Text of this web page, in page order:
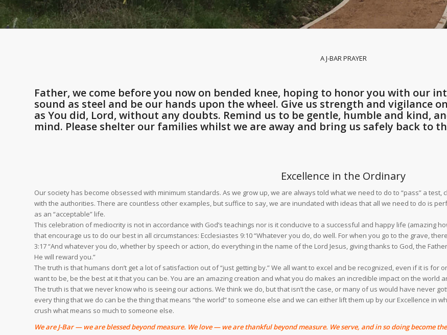
A J-BAR PRAYER
Father, we come before you now on bended knee, hoping to honor you with our
sound as steel and be our hands upon the wheel. Give us strength and vigilance
as You did, Lord, without any doubts. Remind us to be gentle, humble and kind,
mind. Please shelter our families whilst we are away and bring us safely back to
Excellence in the Ordinary
Our society has become obsessed with minimum standards. As we grow up, we are always told what we need to do to “pass” a
with the authorities. There are countless other examples, but suffice to say, we are inundated with ideas that all we need to do is
as an “acceptable” life.
This celebration of mediocrity is not in accordance with God’s teachings nor is it conducive to a successful and happy life (amazing
that encourage us to do our best in all circumstances: Ecclesiastes 9:10 “Whatever you do, do well. For when you go to the grave,
3:17 “And whatever you do, whether by speech or action, do everything in the name of the Lord Jesus, giving thanks to God, the
He will reward you.”
The truth is that humans don’t get a lot of satisfaction out of “just getting by.” We all want to excel and be recognized, even if it is
want to be, be the best at it that you can be. You are an amazing creation and what you do makes an incredible impact on the world
The truth is that we never know who is seeing our actions. We think we do, but that isn’t the case, or many of us would have never
every thing that we do can be the thing that means “the world” to someone else and we can either lift them up by our Excellence in
crush what means so much to someone else.
We are J-Bar — we are blessed beyond measure. We love — we are thankful beyond measure. We serve, and in so doing become